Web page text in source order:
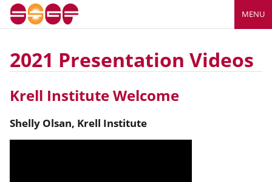
MENU
2021 Presentation Videos
Krell Institute Welcome
Shelly Olsan, Krell Institute